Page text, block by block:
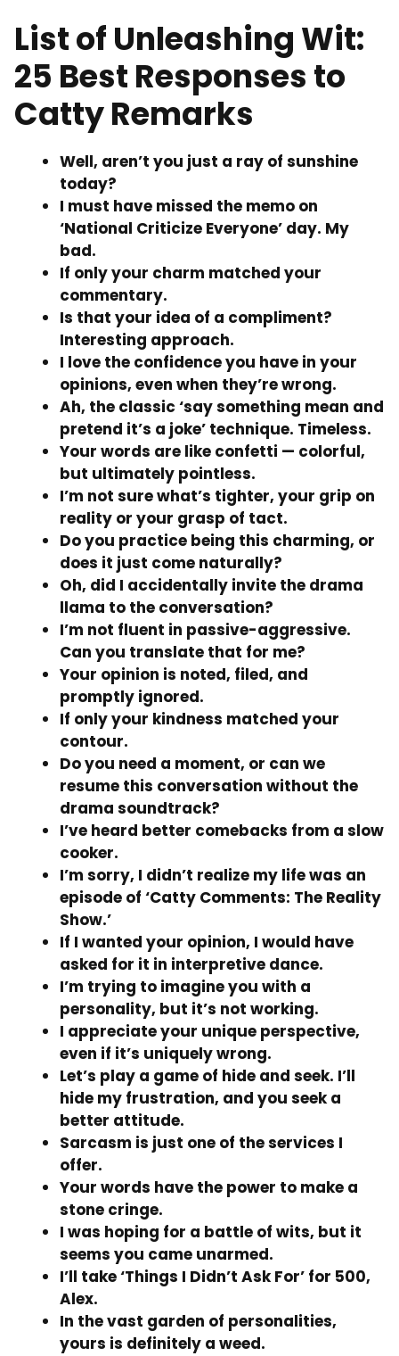
List of Unleashing Wit:
25 Best Responses to
Catty Remarks
Well, aren’t you just a ray of sunshine
today?
I must have missed the memo on
‘National Criticize Everyone’ day. My
bad.
If only your charm matched your
commentary.
Is that your idea of a compliment?
Interesting approach.
I love the confidence you have in your
opinions, even when they’re wrong.
Ah, the classic ‘say something mean and
pretend it’s a joke’ technique. Timeless.
Your words are like confetti — colorful,
but ultimately pointless.
I’m not sure what’s tighter, your grip on
reality or your grasp of tact.
Do you practice being this charming, or
does it just come naturally?
Oh, did I accidentally invite the drama
llama to the conversation?
I’m not fluent in passive-aggressive.
Can you translate that for me?
Your opinion is noted, filed, and
promptly ignored.
If only your kindness matched your
contour.
Do you need a moment, or can we
resume this conversation without the
drama soundtrack?
I’ve heard better comebacks from a slow
cooker.
I’m sorry, I didn’t realize my life was an
episode of ‘Catty Comments: The Reality
Show.’
If I wanted your opinion, I would have
asked for it in interpretive dance.
I’m trying to imagine you with a
personality, but it’s not working.
I appreciate your unique perspective,
even if it’s uniquely wrong.
Let’s play a game of hide and seek. I’ll
hide my frustration, and you seek a
better attitude.
Sarcasm is just one of the services I
offer.
Your words have the power to make a
stone cringe.
I was hoping for a battle of wits, but it
seems you came unarmed.
I’ll take ‘Things I Didn’t Ask For’ for 500,
Alex.
In the vast garden of personalities,
yours is definitely a weed.